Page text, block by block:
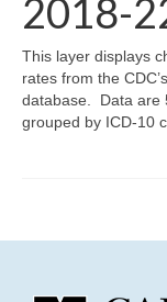
Support
2018-
This layer displays
rates from the
database. Data are
grouped by ICD-10